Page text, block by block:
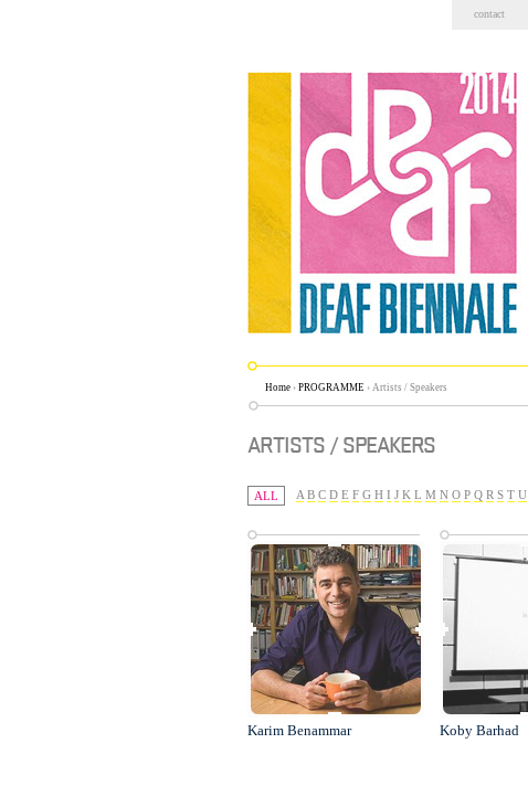
Skip
to
contact
Home › PROGRAMME › Artists / Speakers
ARTISTS / SPEAKERS
ALL A B C D E F G H I J K L M N O P Q R S T U
Karim Benammar Koby Barhad